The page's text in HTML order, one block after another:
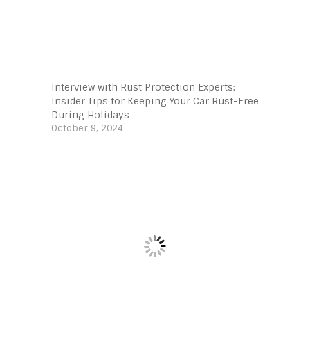
Interview with Rust Protection Experts:
Insider Tips for Keeping Your Car Rust-Free
During Holidays
October 9, 2024